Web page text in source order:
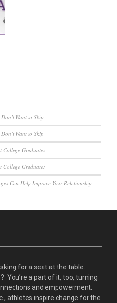
Want to Skip
Want to Skip
College Graduates
College Graduates
Can Help Improve Your Relationship
for a seat at the table.
You’re a part of it, too, turning
and empowerment.
athletes inspire change for the